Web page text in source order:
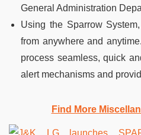
General Administration
Using the Sparrow
from anywhere and
process seamless, quick
alert mechanisms and
Find More